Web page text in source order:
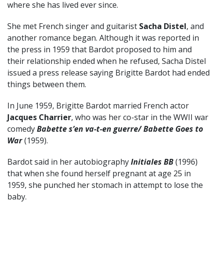
where she has lived ever since.
She met French singer and guitarist Sacha Distel, and
another romance began. Although it was reported in
the press in 1959 that Bardot proposed to him and
their relationship ended when he refused, Sacha Distel
issued a press release saying Brigitte Bardot had ended
things between them.
In June 1959, Brigitte Bardot married French actor
Jacques Charrier, who was her co-star in the WWII war
comedyBabette s’en va-t-en guerre/ Babette Goes to
War(1959).
Bardot said in her autobiographyInitiales BB(1996)
that when she found herself pregnant at age 25 in
1959, she punched her stomach in attempt to lose the
baby.